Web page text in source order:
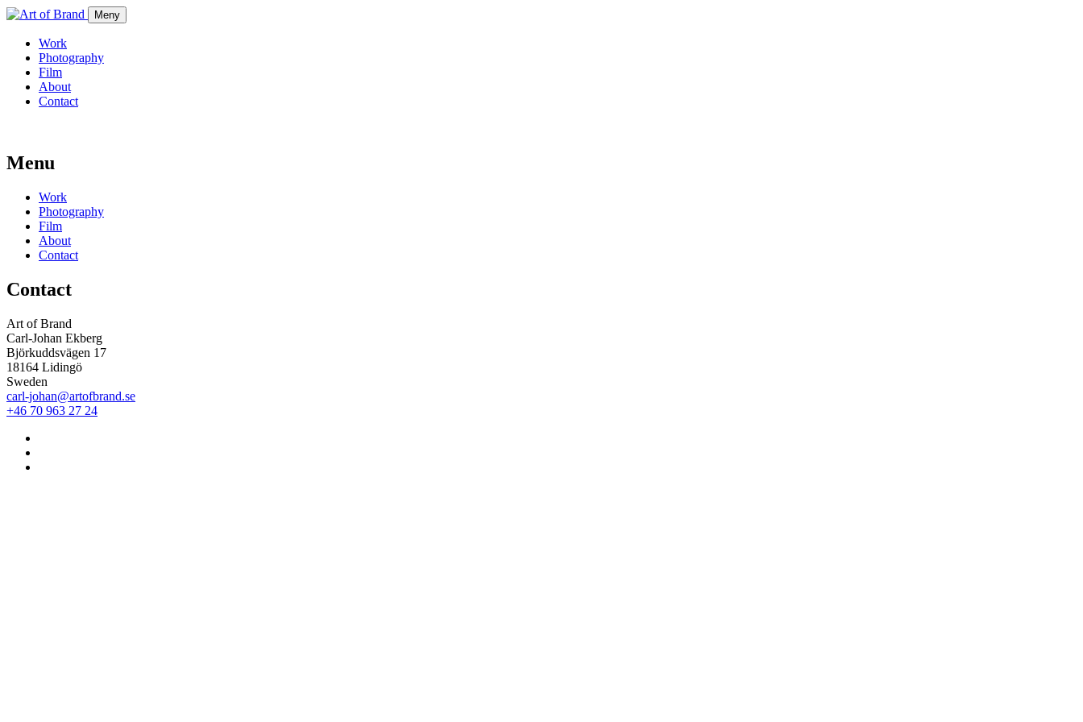
Meny
Work
Photography
Film
About
Contact
Menu
Work
Photography
Film
About
Contact
Contact
Art of Brand
Carl-Johan Ekberg
Björkuddsvägen 17
18164 Lidingö
Sweden
carl-johan@artofbrand.se
+46 70 963 27 24